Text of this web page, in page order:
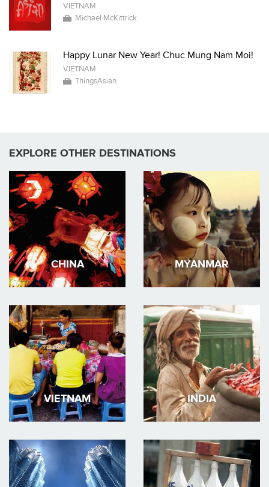
VIETNAM
Michael McKittrick
Happy Lunar New Year! Chuc Mung Nam Moi!
VIETNAM
ThingsAsian
EXPLORE OTHER DESTINATIONS
CHINA MYANMAR
VIETNAM INDIA